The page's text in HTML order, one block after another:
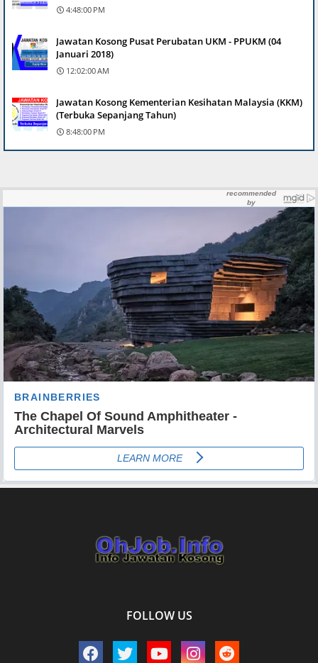
4:48:00 PM
Jawatan Kosong Pusat Perubatan UKM - PPUKM (04
Januari 2018)
12:02:00 AM
Jawatan Kosong Kementerian Kesihatan Malaysia (KKM)
(Terbuka Sepanjang Tahun)
8:48:00 PM
FOLLOW US